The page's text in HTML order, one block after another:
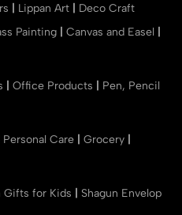
Lippan Art
Deco Craft
Painting Canvas and Easel
Office Products
Pen, Pencil
Personal Care Grocery
Gifts for Kids Shagun Envelop